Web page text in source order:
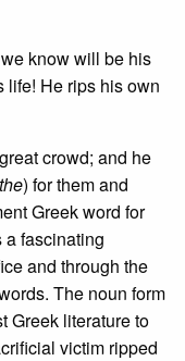
know will be his
life! He rips his own
crowd; and he
) for them and
Greek word for
a fascinating
and through the
The noun form
Greek literature to
victim ripped